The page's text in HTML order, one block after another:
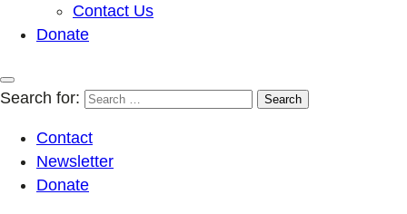
Contact Us
Donate
Search for:
Contact
Newsletter
Donate